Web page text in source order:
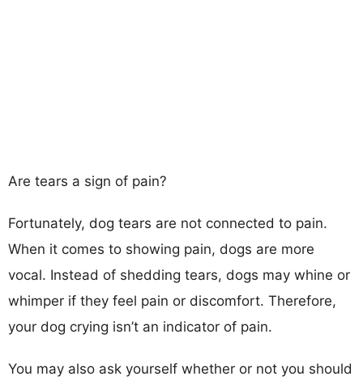
Are tears a sign of pain?
Fortunately, dog tears are not connected to pain.
When it comes to showing pain, dogs are more
vocal. Instead of shedding tears, dogs may whine or
whimper if they feel pain or discomfort. Therefore,
your dog crying isn’t an indicator of pain.
You may also ask yourself whether or not you should